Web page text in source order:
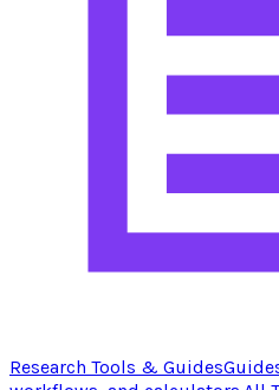
Research Tools & Guides